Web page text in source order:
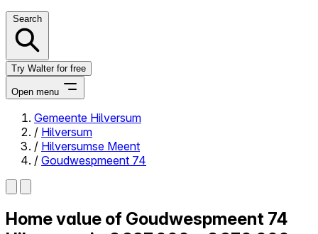
Search
Try Walter for free
Open menu
Close menu
Self-service
Gemeente Hilversum
/ Hilversum
/ Hilversumse Meent
/ Goudwespmeent 74
Home value of Goudwespmeent 74